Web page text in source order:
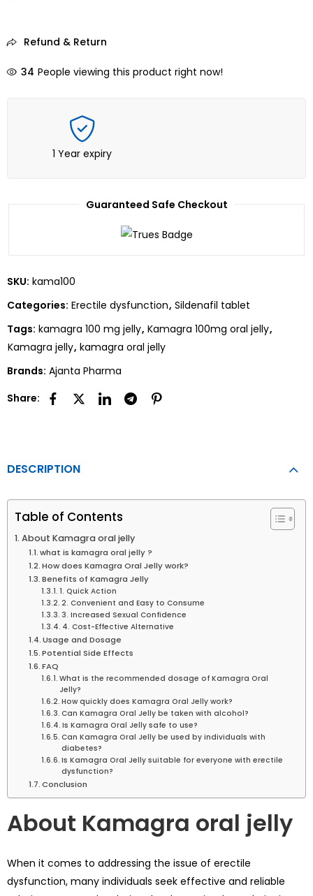
Refund & Return
34 People viewing this product right now!
1 Year expiry
Guaranteed Safe Checkout
SKU: kama100
Categories: Erectile dysfunction, Sildenafil tablet
Tags: kamagra 100 mg jelly, Kamagra 100mg oral jelly,
Kamagra jelly, kamagra oral jelly
Brands: Ajanta Pharma
Share:
DESCRIPTION
Table of Contents
About Kamagra oral jelly
what is kamagra oral jelly ?
How does Kamagra Oral Jelly work?
Benefits of Kamagra Jelly
1. Quick Action
2. Convenient and Easy to Consume
3. Increased Sexual Confidence
4. Cost-Effective Alternative
Usage and Dosage
Potential Side Effects
FAQ
What is the recommended dosage of Kamagra Oral
Jelly?
How quickly does Kamagra Oral Jelly work?
Can Kamagra Oral Jelly be taken with alcohol?
Is Kamagra Oral Jelly safe to use?
Can Kamagra Oral Jelly be used by individuals with
diabetes?
Is Kamagra Oral Jelly suitable for everyone with erectile
dysfunction?
Conclusion
About Kamagra oral jelly
When it comes to addressing the issue of erectile
dysfunction, many individuals seek effective and reliable